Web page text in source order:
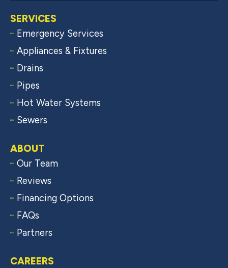
SERVICES
Emergency Services
Appliances & Fixtures
Drains
Pipes
Hot Water Systems
Sewers
ABOUT
Our Team
Reviews
Financing Options
FAQs
Partners
CAREERS